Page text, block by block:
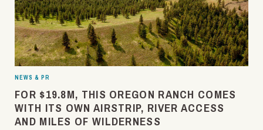
NEWS & PR
FOR $19.8M, THIS OREGON RANCH COMES
WITH ITS OWN AIRSTRIP, RIVER ACCESS
AND MILES OF WILDERNESS